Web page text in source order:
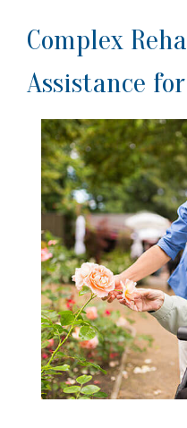
Complex
Assistance